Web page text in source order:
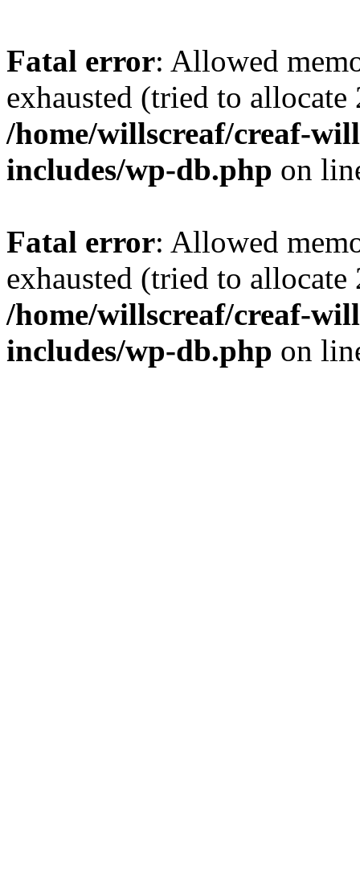
Fatal error: Allowed
exhausted (tried to
/home/willscreaf/creaf-
includes/wp-db.php on
Fatal error: Allowed
exhausted (tried to
/home/willscreaf/creaf-
includes/wp-db.php on